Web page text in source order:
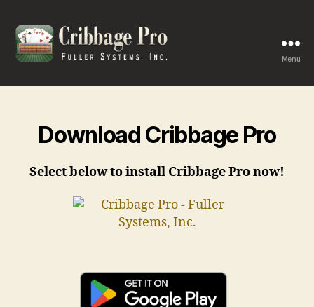
Pro
Menu
Download Cribbage Pro
Select below to install Cribbage Pro now!